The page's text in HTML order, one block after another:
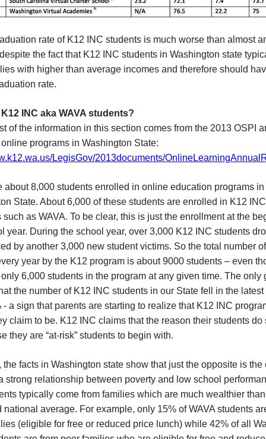
rate of K12 INC students is much worse than almost
the fact that K12 INC students in Washington state
with higher than average incomes and therefore should
rate.
INC aka WAVA students?
of the information in this section comes from the 2013 OSPI
programs in Washington State:
LegisGov/2013documents/
about 8,000 students enrolled in online education programs in
State. About 6,000 of these students are enrolled in K12 INC
such as WAVA. To be clear, this is just the enrollment at the
year. During the school year, over 3,000 K12 INC students
by another 3,000 new student victims. So the total number
year by the K12 program is about 9000 students – even
6,000 students in the program at any given time. The only
the number of K12 INC students in our State fell in the latest
- a sign that parents are starting to realize that K12 INC
claim to be. K12 INC claims that the reason their students do
they are “at-risk” students to begin with.
the facts in Washington state show that just the opposite is the
strong relationship between poverty and low school
typically come from families which are much wealthier
national average. For example, only 15% of WAVA students
(eligible for free or reduced price lunch) while 42% of all